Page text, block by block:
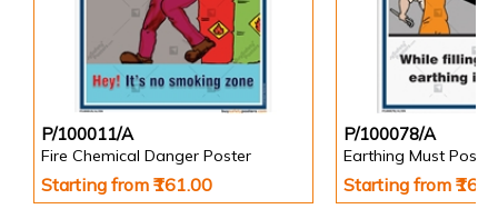
P/100011/A
Fire Chemical Danger Poster
Starting from ₹161.00
P/100078/A
Earthing Must Poster
Starting from